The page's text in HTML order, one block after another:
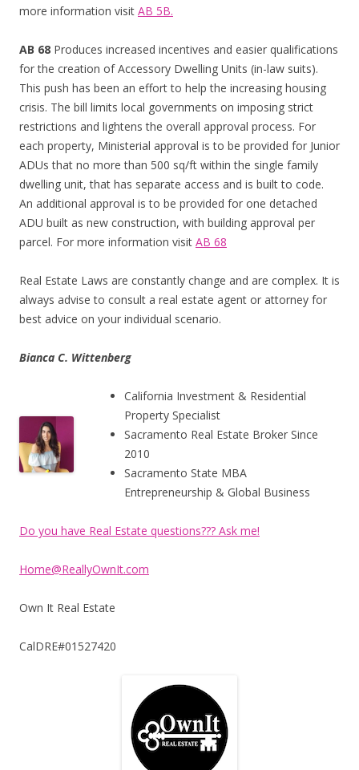
more information visit AB 5B.
AB 68 Produces increased incentives and easier qualifications
for the creation of Accessory Dwelling Units (in-law suits).
This push has been an effort to help the increasing housing
crisis. The bill limits local governments on imposing strict
restrictions and lightens the overall approval process. For
each property, Ministerial approval is to be provided for Junior
ADUs that no more than 500 sq/ft within the single family
dwelling unit, that has separate access and is built to code.
An additional approval is to be provided for one detached
ADU built as new construction, with building approval per
parcel. For more information visit AB 68
Real Estate Laws are constantly change and are complex. It is
always advise to consult a real estate agent or attorney for
best advice on your individual scenario.
Bianca C. Wittenberg
California Investment & Residential
Property Specialist
Sacramento Real Estate Broker Since
2010
Sacramento State MBA
Entrepreneurship & Global Business
Do you have Real Estate questions??? Ask me!
Home@ReallyOwnIt.com
Own It Real Estate
CalDRE#01527420